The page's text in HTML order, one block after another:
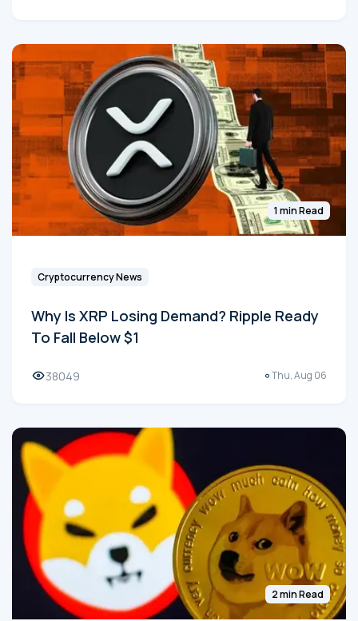
1 min Read
Cryptocurrency News
Why Is XRP Losing Demand? Ripple Ready
To Fall Below $1
38049 Thu, Aug 06
2 min Read